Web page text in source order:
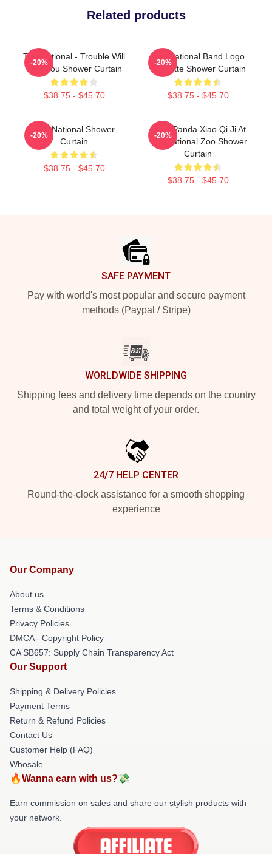
Related products
The National - Trouble Will
Find You Shower Curtain
$38.75 - $45.70
-20%
The National Band Logo
Cassette Shower Curtain
$38.75 - $45.70
-20%
The National Shower
Curtain
$38.75 - $45.70
-20%
Baby Panda Xiao Qi Ji At
The National Zoo Shower
Curtain
$38.75 - $45.70
-20%
SAFE PAYMENT
Pay with world's most popular and secure payment
methods (Paypal / Stripe)
WORLDWIDE SHIPPING
Shipping fees and delivery time depends on the country
and total weight of your order.
24/7 HELP CENTER
Round-the-clock assistance for a smooth shopping
experience
Our Company
About us
Terms & Conditions
Privacy Policies
DMCA - Copyright Policy
CA SB657: Supply Chain Transparency Act
Our Support
Shipping & Delivery Policies
Payment Terms
Return & Refund Policies
Contact Us
Customer Help (FAQ)
Whosale
🔥Wanna earn with us?💸
Earn commission on sales and share our stylish products with
your network.